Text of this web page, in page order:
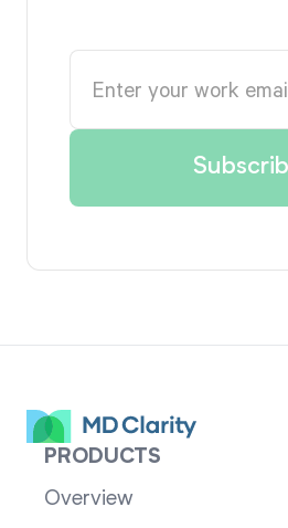
PRODUCTS
Overview